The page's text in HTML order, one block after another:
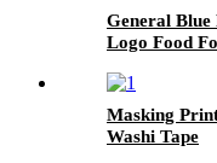
General Blue
Logo Food
Masking
Washi Tape